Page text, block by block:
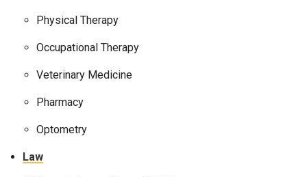
Physical Therapy
Occupational Therapy
Veterinary Medicine
Pharmacy
Optometry
Law